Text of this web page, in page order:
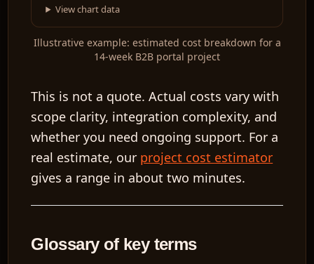
View chart data
Illustrative example: estimated cost breakdown for a
14-week B2B portal project
This is not a quote. Actual costs vary with
scope clarity, integration complexity, and
whether you need ongoing support. For a
real estimate, our project cost estimator
gives a range in about two minutes.
Glossary of key terms